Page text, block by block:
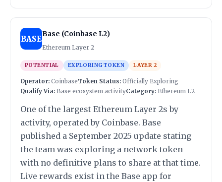
BASE
Base (Coinbase L2)
Ethereum Layer 2
POTENTIAL EXPLORING TOKEN LAYER 2
Operator: CoinbaseToken Status: Officially Exploring
Qualify Via: Base ecosystem activityCategory: Ethereum L2
One of the largest Ethereum Layer 2s by
activity, operated by Coinbase. Base
published a September 2025 update stating
the team was exploring a network token
with no definitive plans to share at that time.
Live rewards exist in the Base app for